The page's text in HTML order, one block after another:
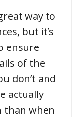
way to
but it’s
ensure
of the
don’t and
actually
than when